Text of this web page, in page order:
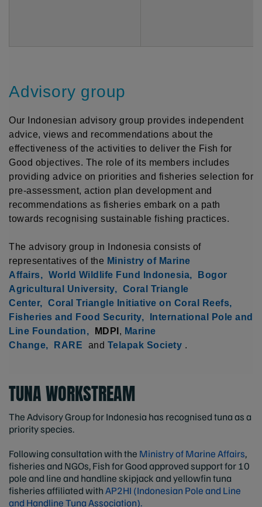
Advisory group
Our Indonesian advisory group provides independent
advice, views and recommendations about the
effectiveness of the activities to deliver the Fish for
Good objectives. The role of its members includes
providing advice on priorities and fisheries selection for
pre-assessment, action plan development and
recommendations as fisheries embark on a path
towards recognising sustainable fishing practices.
The advisory group in Indonesia consists of
representatives of the Ministry of Marine
Affairs, World Wildlife Fund Indonesia,
Bogor
Agricultural University, Coral Triangle
Center, Coral Triangle Initiative on Coral Reefs,
Fisheries and Food Security,
International Pole and
Line Foundation,
MDPI , Marine
Change,
RARE and Telapak Society .
TUNA WORKSTREAM
The Advisory Group for Indonesia has recognised tuna as a
priority species.
Following consultation with the Ministry of Marine Affairs,
fisheries and NGOs, Fish for Good approved support for 10
pole and line and handline skipjack and yellowfin tuna
fisheries affiliated withAP2HI (Indonesian Pole and Line
and Handline Tuna Association).